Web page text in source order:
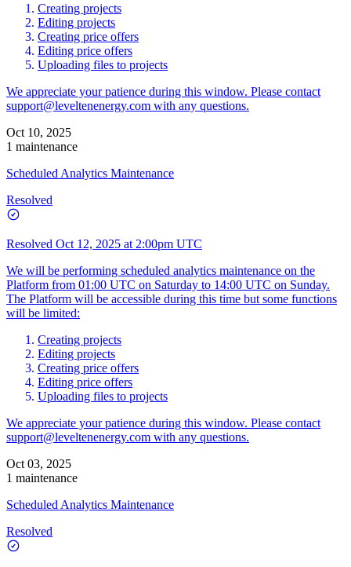
Creating projects
Editing projects
Creating price offers
Editing price offers
Uploading files to projects
We appreciate your patience during this window. Please contact
support@leveltenenergy.com with any questions.
Oct 10, 2025
1 maintenance
Scheduled Analytics Maintenance
Resolved
Resolved Oct 12, 2025 at 2:00pm UTC
We will be performing scheduled analytics maintenance on the
Platform from 01:00 UTC on Saturday to 14:00 UTC on Sunday.
The Platform will be accessible during this time but some functions
will be limited:
Creating projects
Editing projects
Creating price offers
Editing price offers
Uploading files to projects
We appreciate your patience during this window. Please contact
support@leveltenenergy.com with any questions.
Oct 03, 2025
1 maintenance
Scheduled Analytics Maintenance
Resolved